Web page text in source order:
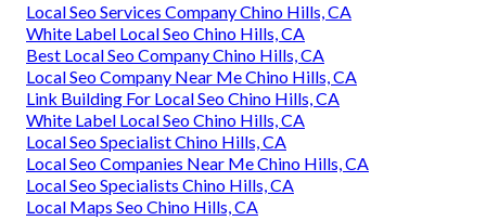
Local Seo Services Company Chino Hills, CA
White Label Local Seo Chino Hills, CA
Best Local Seo Company Chino Hills, CA
Local Seo Company Near Me Chino Hills, CA
Link Building For Local Seo Chino Hills, CA
White Label Local Seo Chino Hills, CA
Local Seo Specialist Chino Hills, CA
Local Seo Companies Near Me Chino Hills, CA
Local Seo Specialists Chino Hills, CA
Local Maps Seo Chino Hills, CA